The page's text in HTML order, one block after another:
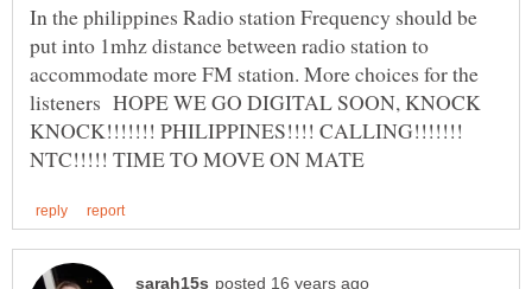
In the philippines Radio station Frequency should be
put into 1mhz distance between radio station to
accommodate more FM station. More choices for the
listeners HOPE WE GO DIGITAL SOON, KNOCK
KNOCK!!!!!!! PHILIPPINES!!!! CALLING!!!!!!!